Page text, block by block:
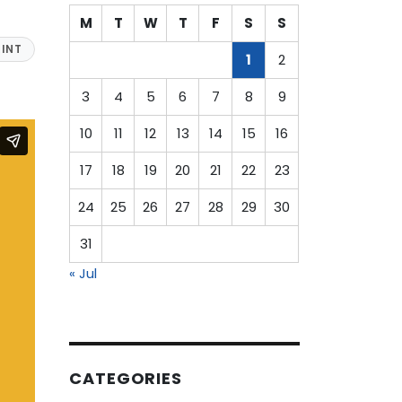
M T W T F S
S
1
2
3
4 5 6 7 8
9
10
11 12 13 14 15
16
17
18 19 20 21 22
23
24
25 26 27 28 29
30
31
« Jul
CATEGORIES